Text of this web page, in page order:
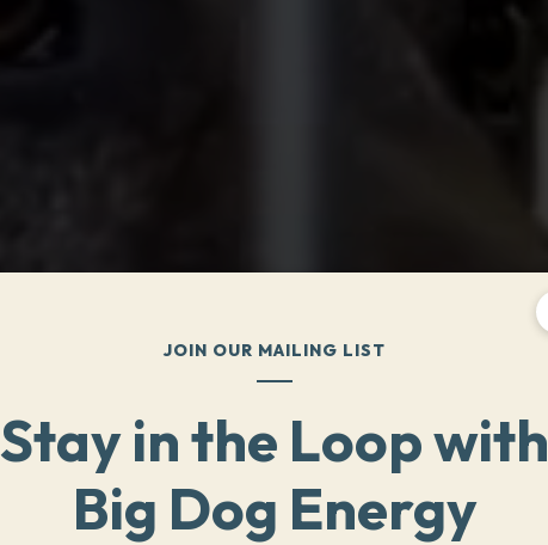
JOIN OUR MAILING LIST
Stay in the Loop with
Big Dog Energy